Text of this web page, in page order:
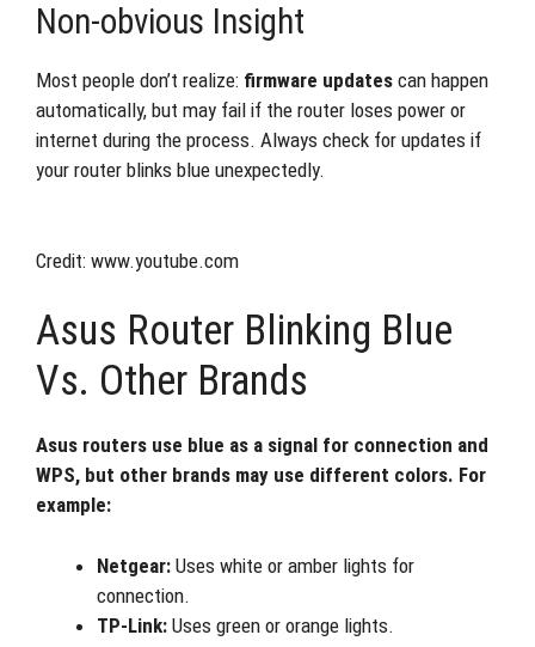
Non-obvious Insight
Most people don’t realize: firmware updates can happen
automatically, but may fail if the router loses power or
internet during the process. Always check for updates if
your router blinks blue unexpectedly.
Credit: www.youtube.com
Asus Router Blinking Blue
Vs. Other Brands
Asus routers use blue as a signal for connection and
WPS, but other brands may use different colors. For
example:
Netgear: Uses white or amber lights for
connection.
TP-Link: Uses green or orange lights.